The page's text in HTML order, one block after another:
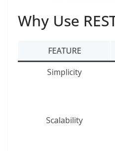
Why Use
FEATURE
Simplicity
Scalability